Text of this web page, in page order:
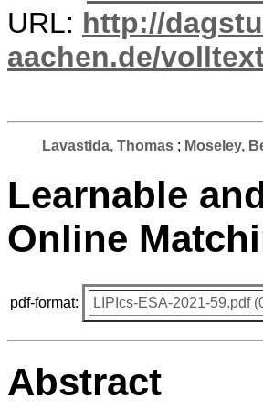
URL: http://
aachen.de/
Lavastida, Thomas; Moseley,
Learnable
Online
pdf-format: LIPIcs-ESA-2021-59.pdf
Abstract